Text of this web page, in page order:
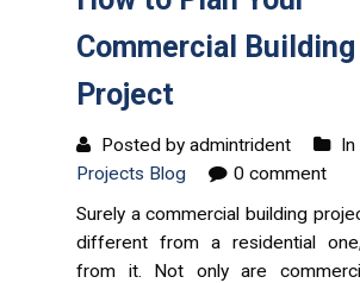
Commercial Building
Project
Posted by admintrident In
Projects Blog
0 comment
Surely a commercial building
different from a residential
from it. Not only are